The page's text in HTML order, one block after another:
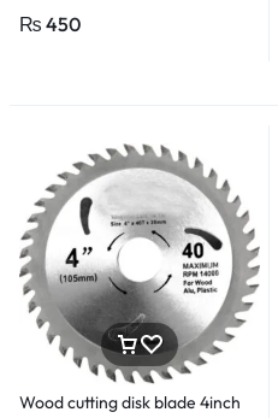
₨ 450
Wood cutting disk blade 4inch